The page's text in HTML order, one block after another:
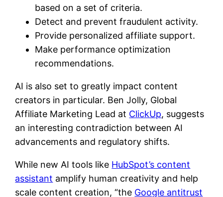
based on a set of criteria.
Detect and prevent fraudulent activity.
Provide personalized affiliate support.
Make performance optimization
recommendations.
AI is also set to greatly impact content
creators in particular. Ben Jolly, Global
Affiliate Marketing Lead at ClickUp, suggests
an interesting contradiction between AI
advancements and regulatory shifts.
While new AI tools like HubSpot’s content
assistant amplify human creativity and help
scale content creation, “the Google antitrust